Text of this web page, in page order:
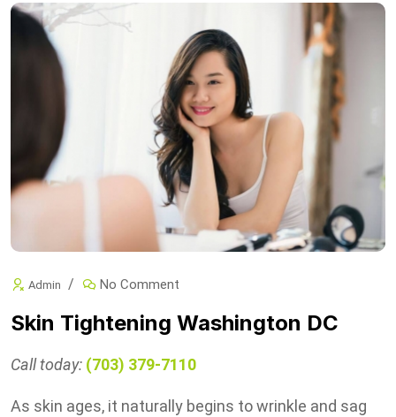
Admin No Comment
Skin Tightening Washington DC
Call today: (703) 379-7110
As skin ages, it naturally begins to wrinkle and sag